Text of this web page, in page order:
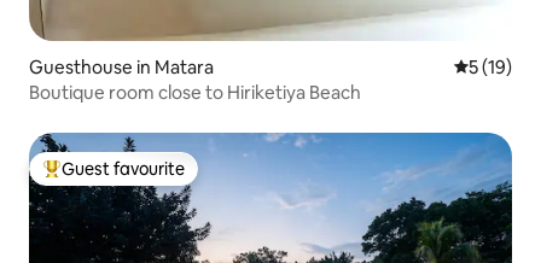
Guesthouse in Matara 5 out of 5
5 (19)
Boutique room close to Hiriketiya Beach
Top guest favourite
Guest favourite